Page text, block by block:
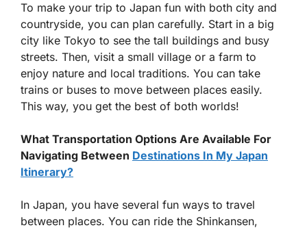
To make your trip to Japan fun with both city and
countryside, you can plan carefully. Start in a big
city like Tokyo to see the tall buildings and busy
streets. Then, visit a small village or a farm to
enjoy nature and local traditions. You can take
trains or buses to move between places easily.
This way, you get the best of both worlds!
What Transportation Options Are Available For
Navigating Between Destinations In My Japan
Itinerary?
In Japan, you have several fun ways to travel
between places. You can ride the Shinkansen,